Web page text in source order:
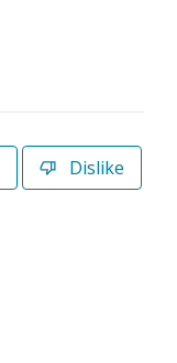
Dislike